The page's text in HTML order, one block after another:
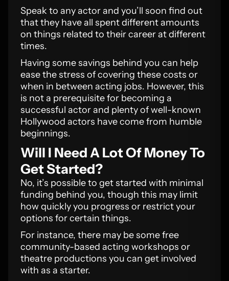
Speak to any actor and you’ll soon find out
that they have all spent different amounts
on things related to their career at different
times.
Having some savings behind you can help
ease the stress of covering these costs or
when in between acting jobs. However, this
is not a prerequisite for becoming a
successful actor and plenty of well-known
Hollywood actors have come from humble
beginnings.
Will I Need A Lot Of Money To
Get Started?
No, it’s possible to get started with minimal
funding behind you, though this may limit
how quickly you progress or restrict your
options for certain things.
For instance, there may be some free
community-based acting workshops or
theatre productions you can get involved
with as a starter.